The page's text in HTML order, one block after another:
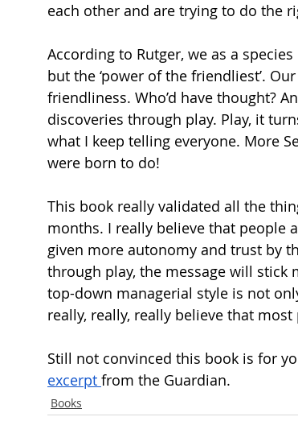
each other and are trying to do the
According to Rutger, we as a
but the ‘power of the friendliest’.
friendliness. Who’d have thought?
discoveries through play. Play, it
what I keep telling everyone. More
were born to do!
This book really validated all the
months. I really believe that people
given more autonomy and trust by
through play, the message will stick
top-down managerial style is not
really, really, really believe that
Still not convinced this book is for
excerpt from the Guardian.
Books